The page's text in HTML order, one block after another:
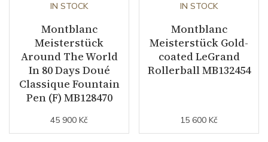
IN STOCK
Montblanc
Meisterstück
Around The World
In 80 Days Doué
Classique Fountain
Pen (F) MB128470
45 900 Kč
IN STOCK
Montblanc
Meisterstück Gold-
coated LeGrand
Rollerball MB132454
15 600 Kč